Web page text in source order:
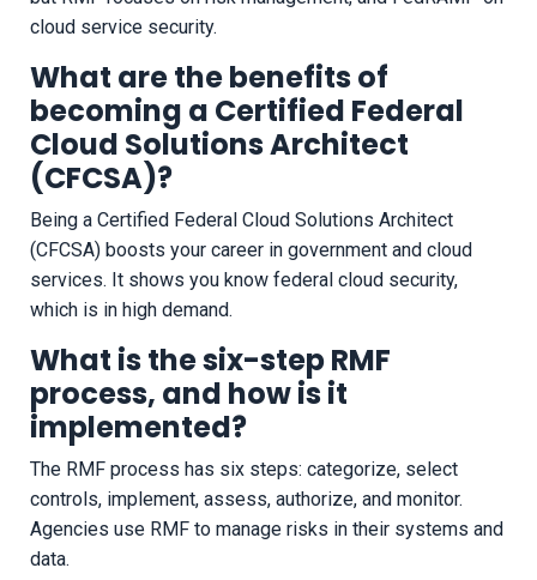
cloud service security.
What are the benefits of
becoming a Certified Federal
Cloud Solutions Architect
(CFCSA)?
Being a Certified Federal Cloud Solutions Architect
(CFCSA) boosts your career in government and cloud
services. It shows you know federal cloud security,
which is in high demand.
What is the six-step RMF
process, and how is it
implemented?
The RMF process has six steps: categorize, select
controls, implement, assess, authorize, and monitor.
Agencies use RMF to manage risks in their systems and
data.